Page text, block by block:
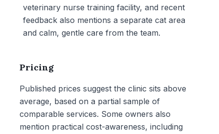
veterinary nurse training facility, and recent
feedback also mentions a separate cat area
and calm, gentle care from the team.
Pricing
Published prices suggest the clinic sits above
average, based on a partial sample of
comparable services. Some owners also
mention practical cost-awareness, including